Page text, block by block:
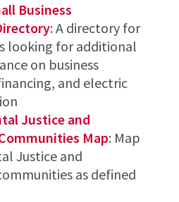
Business
: A directory for
looking for additional
on business
and electric
Justice and
Map: Map
Justice and
as defined